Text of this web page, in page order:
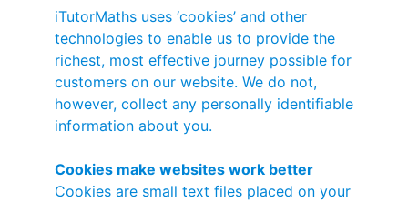
iTutorMaths uses ‘cookies’ and other
technologies to enable us to provide the
richest, most effective journey possible for
customers on our website. We do not,
however, collect any personally identifiable
information about you.
Cookies make websites work better
Cookies are small text files placed on your